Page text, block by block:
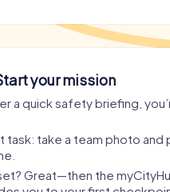
your mission
a quick safety briefing,
task: take a team photo and
Great—then the